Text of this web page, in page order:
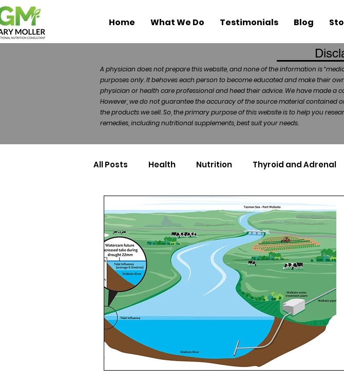
Home What We Do Testimonials Blog
A physician does not prepare this website, and none of the information is
purposes only. It behoves each person to become educated and make their
physician or health care professional and heed their advice. We have made
However, we do not guarantee the accuracy of the source material contained
the products we sell. So, the primary purpose of this website is to help you
remedies, including nutritional supplements, best suit your needs.
All Posts Health Nutrition Thyroid and Adrenal
Health Politics Injuries Nutrigenomics
Toxic Elements Environment Healthy Ageing
Supplements Recipes Cycling Spinal and
Oral Health Hydration/electrolytes Frozen
Vegan Organic Farming Fluoride